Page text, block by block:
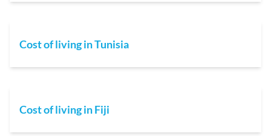
Cost of living in Tunisia
Cost of living in Fiji